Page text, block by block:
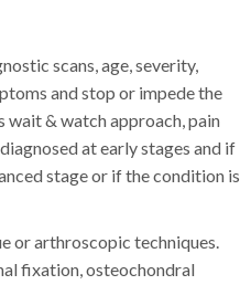
scans, age, severity,
and stop or impede the
wait & watch approach, pain
at early stages and if
stage or if the condition is
or arthroscopic techniques.
fixation, osteochondral